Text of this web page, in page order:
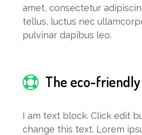
amet, consectetur
tellus, luctus nec
pulvinar dapibus leo.
The eco-friendly
I am text block. Click edit
change this text. Lorem